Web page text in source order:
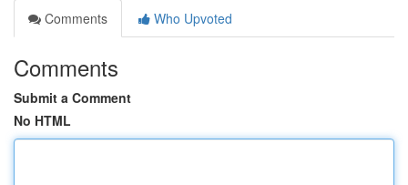
Comments
Who Upvoted
Comments
Submit a Comment
No HTML